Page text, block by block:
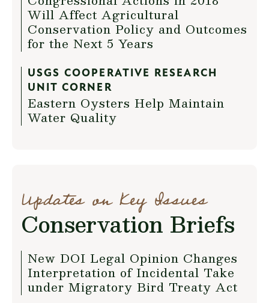
Will Affect Agricultural
Conservation Policy and Outcomes
for the Next 5 Years
USGS COOPERATIVE RESEARCH
UNIT CORNER
Eastern Oysters Help Maintain
Water Quality
Updates on Key Issues
Conservation Briefs
New DOI Legal Opinion Changes
Interpretation of Incidental Take
under Migratory Bird Treaty Act